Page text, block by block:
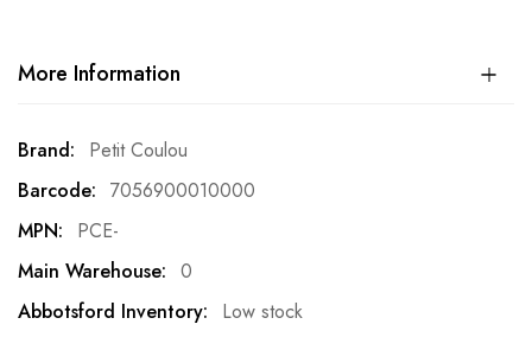
More Information
More
Information
Petit Coulou
7056900010000
PCE-
0
Low stock